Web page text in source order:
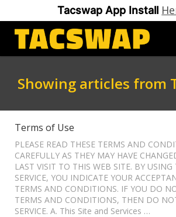
Tacswap App Install
Support Ticketing
Showing articles from
Terms of Use
PLEASE READ THESE TERMS AND
CAREFULLY AS THEY MAY HAVE
LAST VISIT TO THIS WEB SITE. BY USING
SERVICE, YOU INDICATE YOUR
TERMS AND CONDITIONS. IF YOU DO
TERMS AND CONDITIONS, THEN DO
SERVICE. A. This Site and Services …